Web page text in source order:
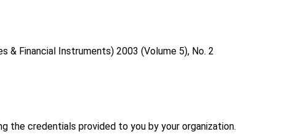
the credentials provided to you by your organization.
& Financial Instruments)2003 (Volume 5), No. 2